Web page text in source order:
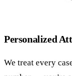
Personalized
We treat every